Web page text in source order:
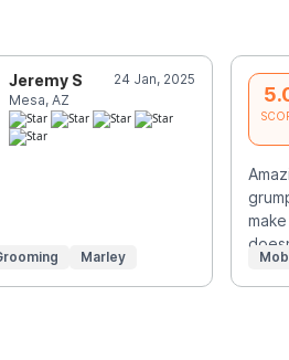
Jeremy S
24 Jan, 2025
Mesa, AZ
Marley